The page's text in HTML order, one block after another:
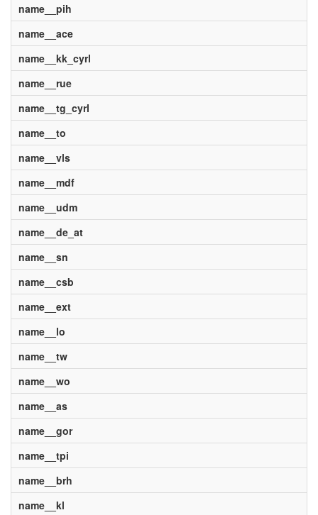
name__pih
name__ace
name__kk_cyrl
name__rue
name__tg_cyrl
name__to
name__vls
name__mdf
name__udm
name__de_at
name__sn
name__csb
name__ext
name__lo
name__tw
name__wo
name__as
name__gor
name__tpi
name__brh
name__kl